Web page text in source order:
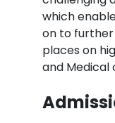
which
on to further
places on
and Medical